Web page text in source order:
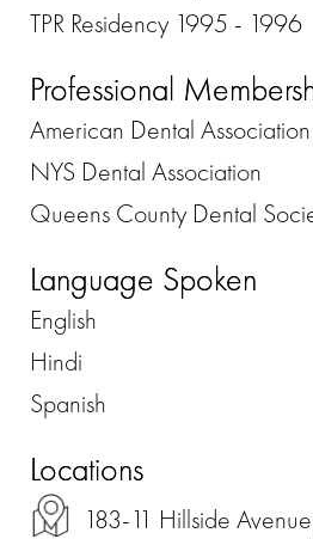
TPR Residency 1995 - 1996
Professional
American Dental Association
NYS Dental Association
Queens County Dental
Language Spoken
English
Hindi
Spanish
Locations
183-11 Hillside